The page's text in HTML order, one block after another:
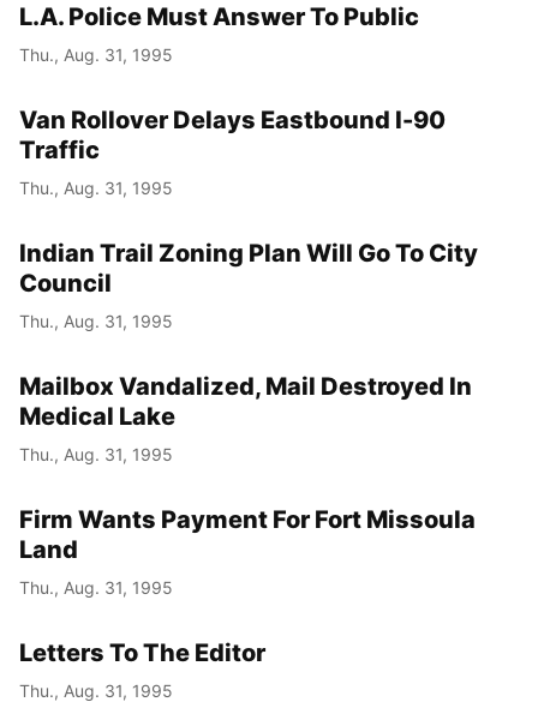
L.A. Police Must Answer To Public
Thu., Aug. 31, 1995
Van Rollover Delays Eastbound I-90
Traffic
Thu., Aug. 31, 1995
Indian Trail Zoning Plan Will Go To City
Council
Thu., Aug. 31, 1995
Mailbox Vandalized, Mail Destroyed In
Medical Lake
Thu., Aug. 31, 1995
Firm Wants Payment For Fort Missoula
Land
Thu., Aug. 31, 1995
Letters To The Editor
Thu., Aug. 31, 1995